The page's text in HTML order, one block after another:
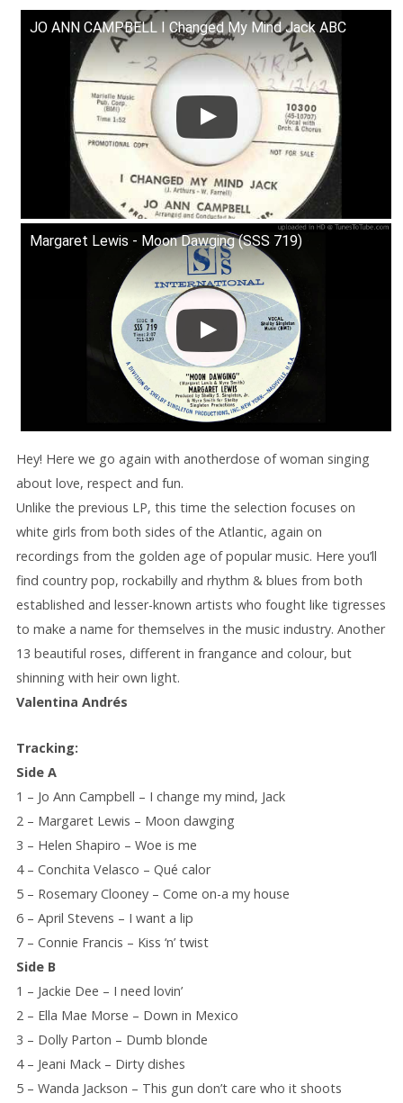
JO ANN CAMPBELL I Changed My Mind Jack ABC
Margaret Lewis - Moon Dawging (SSS 719)
Hey! Here we go again with anotherdose of woman singing
about love, respect and fun.
Unlike the previous LP, this time the selection focuses on
white girls from both sides of the Atlantic, again on
recordings from the golden age of popular music. Here you’ll
find country pop, rockabilly and rhythm & blues from both
established and lesser-known artists who fought like tigresses
to make a name for themselves in the music industry. Another
13 beautiful roses, different in frangance and colour, but
shinning with heir own light.
Valentina Andrés
Tracking:
Side A
1 – Jo Ann Campbell – I change my mind, Jack
2 – Margaret Lewis – Moon dawging
3 – Helen Shapiro – Woe is me
4 – Conchita Velasco – Qué calor
5 – Rosemary Clooney – Come on-a my house
6 – April Stevens – I want a lip
7 – Connie Francis – Kiss ‘n’ twist
Side B
1 – Jackie Dee – I need lovin’
2 – Ella Mae Morse – Down in Mexico
3 – Dolly Parton – Dumb blonde
4 – Jeani Mack – Dirty dishes
5 – Wanda Jackson – This gun don’t care who it shoots